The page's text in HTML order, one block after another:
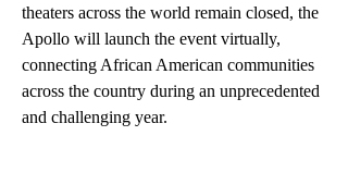
theaters across the world remain closed, the
Apollo will launch the event virtually,
connecting African American communities
across the country during an unprecedented
and challenging year.